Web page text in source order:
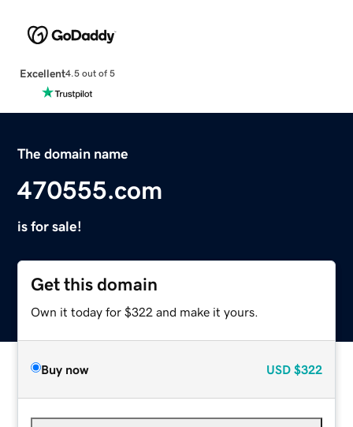
Excellent4.5 out of 5
The domain name
470555.com
is for sale!
Get this domain
Own it today for $322 and make it yours.
Buy now USD $322